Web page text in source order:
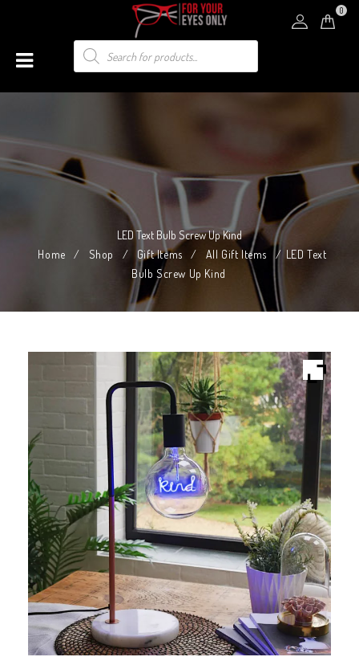
0
LED Text Bulb Screw Up Kind
Home
/ Shop / Gift Items / All Gift Items / LED Text
Bulb Screw Up Kind